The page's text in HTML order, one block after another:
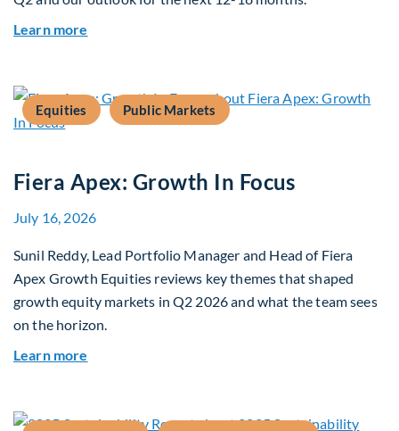
Learn more
Equities Public Markets
Fiera Apex: Growth In Focus
July 16, 2026
Sunil Reddy, Lead Portfolio Manager and Head of Fiera
Apex Growth Equities reviews key themes that shaped
growth equity markets in Q2 2026 and what the team sees
on the horizon.
Learn more